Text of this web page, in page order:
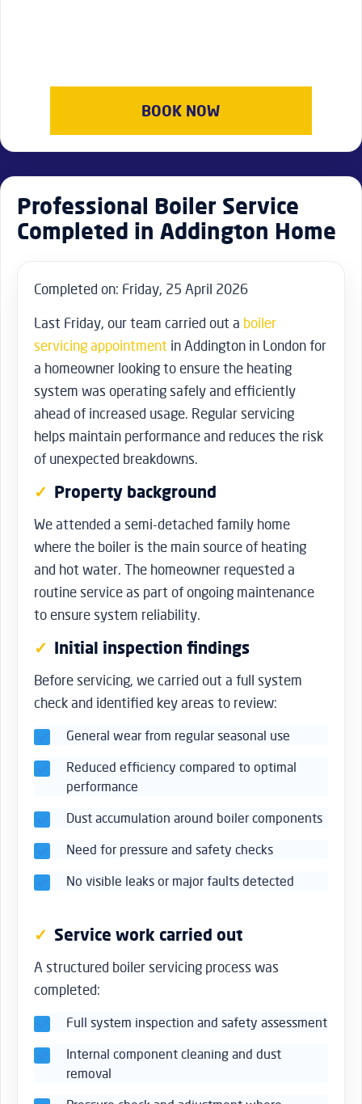
BOOK NOW
Professional Boiler Service
Completed in Addington Home
Completed on: Friday, 25 April 2026
Last Friday, our team carried out a boiler
servicing appointment in Addington in London for
a homeowner looking to ensure the heating
system was operating safely and efficiently
ahead of increased usage. Regular servicing
helps maintain performance and reduces the risk
of unexpected breakdowns.
Property background
We attended a semi-detached family home
where the boiler is the main source of heating
and hot water. The homeowner requested a
routine service as part of ongoing maintenance
to ensure system reliability.
Initial inspection findings
Before servicing, we carried out a full system
check and identified key areas to review:
General wear from regular seasonal use
Reduced efficiency compared to optimal
performance
Dust accumulation around boiler components
Need for pressure and safety checks
No visible leaks or major faults detected
Service work carried out
A structured boiler servicing process was
completed:
Full system inspection and safety assessment
Internal component cleaning and dust
removal